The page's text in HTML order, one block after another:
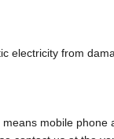
electricity from
mobile